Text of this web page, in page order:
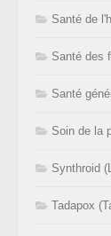
Santé de
Santé des
Santé
Soin de la
Synthroid
Tadapox